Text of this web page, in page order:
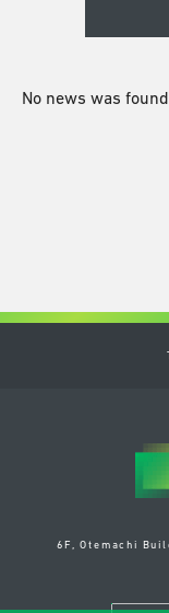
No news was
6F, Otemachi